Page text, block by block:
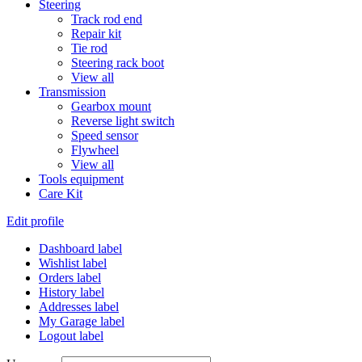
Steering
Track rod end
Repair kit
Tie rod
Steering rack boot
View all
Transmission
Gearbox mount
Reverse light switch
Speed sensor
Flywheel
View all
Tools equipment
Care Kit
Edit profile
Dashboard label
Wishlist label
Orders label
History label
Addresses label
My Garage label
Logout label